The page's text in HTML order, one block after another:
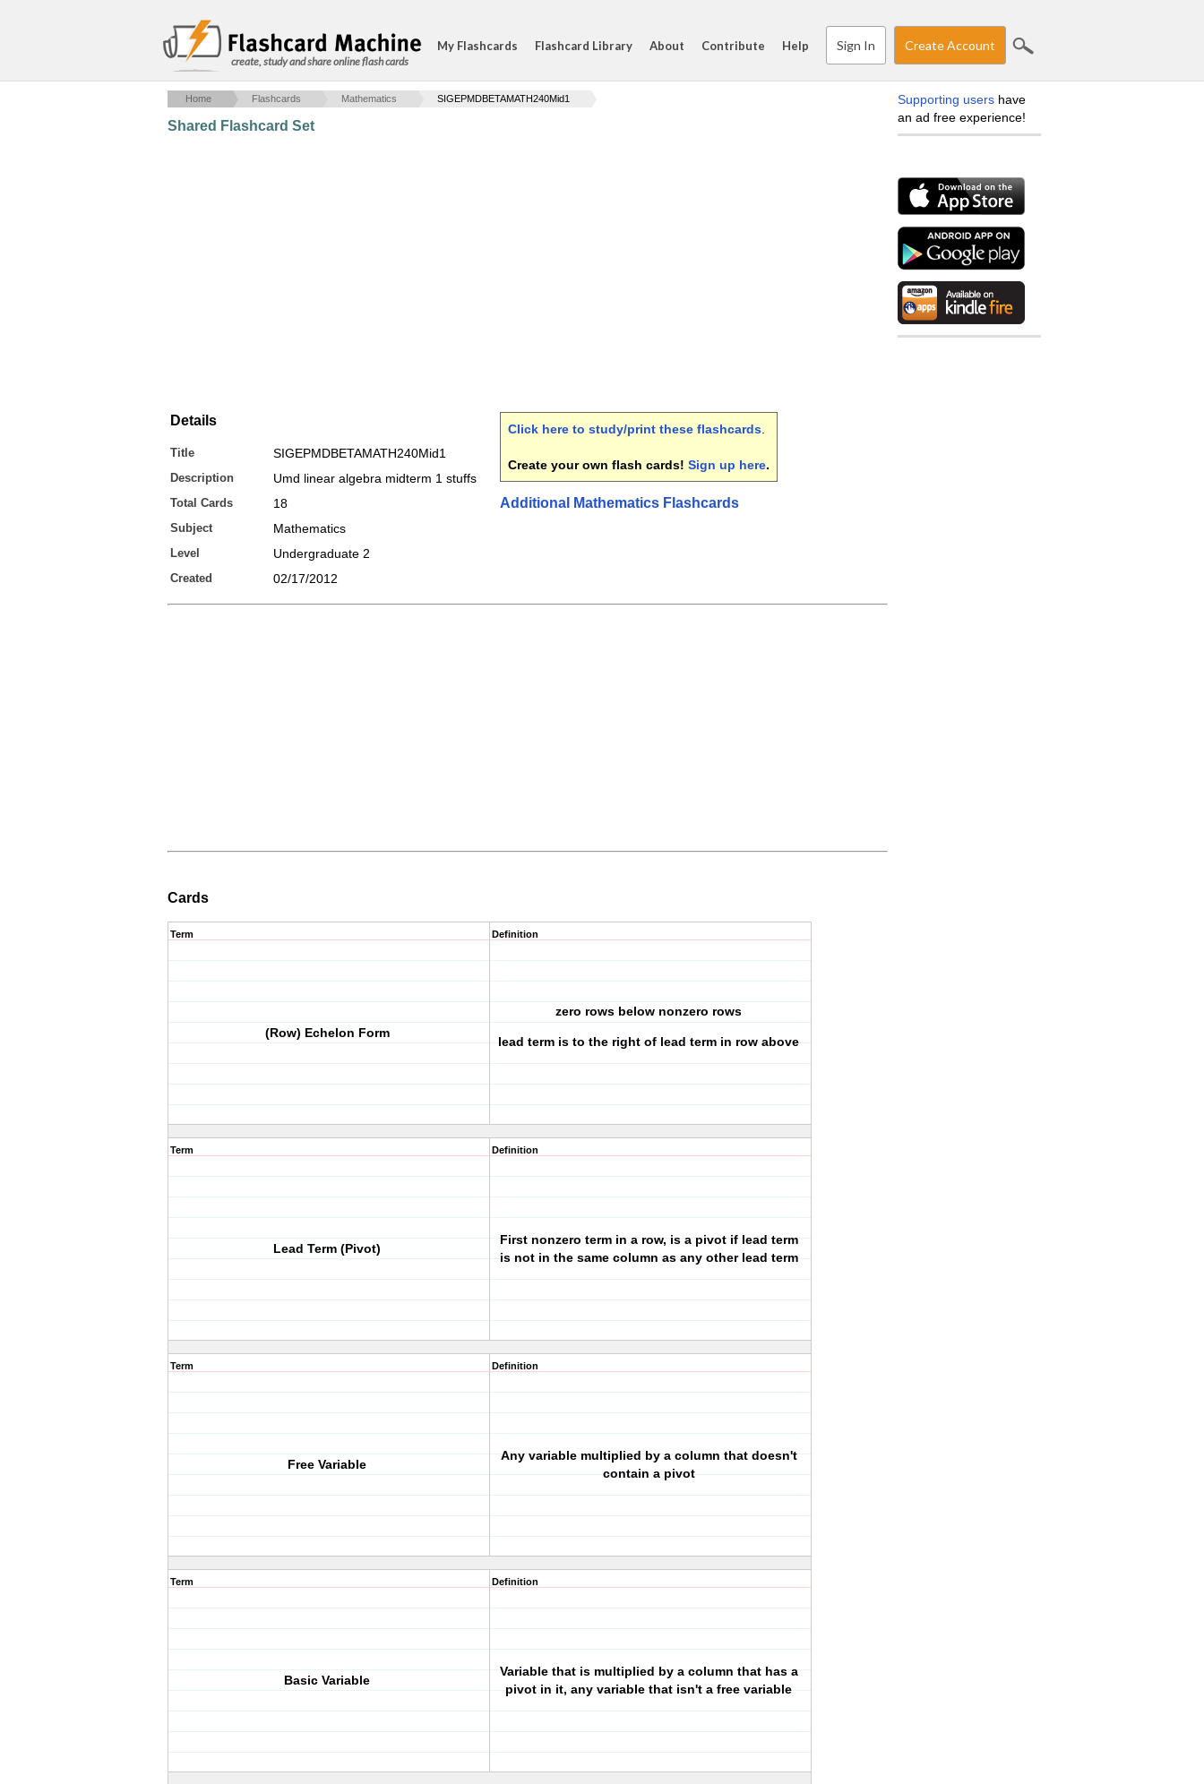
create, study and share online flash cards
My Flashcards Flashcard Library About Contribute Help Sign In Create Account
Home Flashcards Mathematics SIGEPMDBETAMATH240Mid1
Shared Flashcard Set
Details
Title SIGEPMDBETAMATH240Mid1
Description Umd linear algebra midterm 1 stuffs
Total Cards 18
Subject Mathematics
Level Undergraduate 2
Created 02/17/2012
Click here to study/print these flashcards
Create your own flash cards! Sign up here.
Additional Mathematics Flashcards
Cards
Term
(Row) Echelon Form
Definition
zero rows below nonzero rows
lead term is to the right of lead term in row above
Term
Lead Term (Pivot)
Definition
First nonzero term in a row, is a pivot if lead term
is not in the same column as any other lead term
Term
Free Variable
Definition
Any variable multiplied by a column that doesn't
contain a pivot
Term
Basic Variable
Definition
Variable that is multiplied by a column that has a
pivot in it, any variable that isn't a free variable
Supporting users have
an ad free experience!